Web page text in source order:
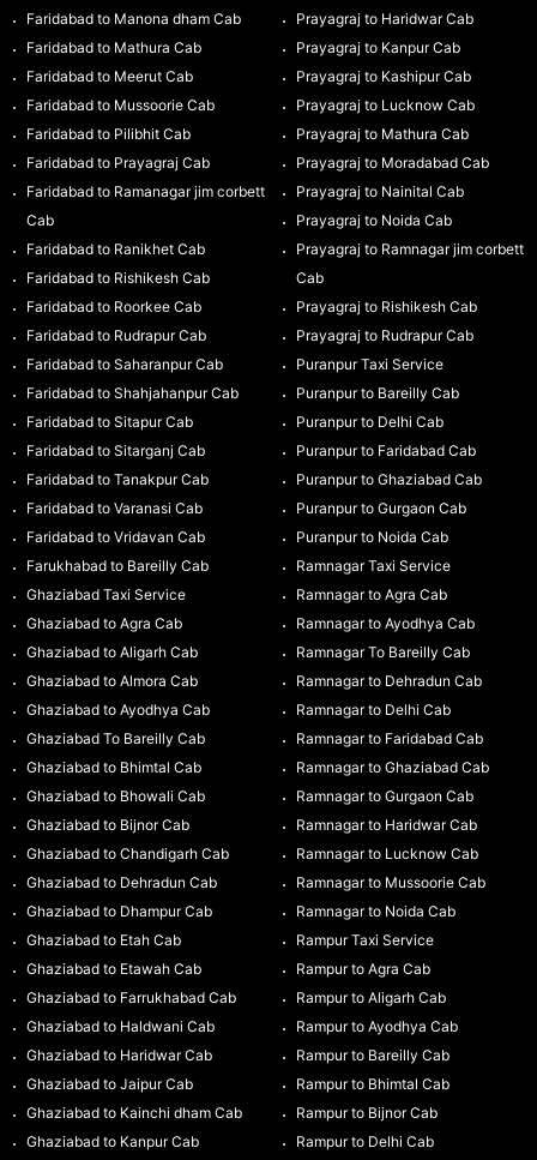
Faridabad to Manona dham Cab
Faridabad to Mathura Cab
Faridabad to Meerut Cab
Faridabad to Mussoorie Cab
Faridabad to Pilibhit Cab
Faridabad to Prayagraj Cab
Faridabad to Ramanagar jim corbett
Cab
Faridabad to Ranikhet Cab
Faridabad to Rishikesh Cab
Faridabad to Roorkee Cab
Faridabad to Rudrapur Cab
Faridabad to Saharanpur Cab
Faridabad to Shahjahanpur Cab
Faridabad to Sitapur Cab
Faridabad to Sitarganj Cab
Faridabad to Tanakpur Cab
Faridabad to Varanasi Cab
Faridabad to Vridavan Cab
Farukhabad to Bareilly Cab
Ghaziabad Taxi Service
Ghaziabad to Agra Cab
Ghaziabad to Aligarh Cab
Ghaziabad to Almora Cab
Ghaziabad to Ayodhya Cab
Ghaziabad To Bareilly Cab
Ghaziabad to Bhimtal Cab
Ghaziabad to Bhowali Cab
Ghaziabad to Bijnor Cab
Ghaziabad to Chandigarh Cab
Ghaziabad to Dehradun Cab
Ghaziabad to Dhampur Cab
Ghaziabad to Etah Cab
Ghaziabad to Etawah Cab
Ghaziabad to Farrukhabad Cab
Ghaziabad to Haldwani Cab
Ghaziabad to Haridwar Cab
Ghaziabad to Jaipur Cab
Ghaziabad to Kainchi dham Cab
Ghaziabad to Kanpur Cab
Prayagraj to Haridwar Cab
Prayagraj to Kanpur Cab
Prayagraj to Kashipur Cab
Prayagraj to Lucknow Cab
Prayagraj to Mathura Cab
Prayagraj to Moradabad Cab
Prayagraj to Nainital Cab
Prayagraj to Noida Cab
Prayagraj to Ramnagar jim corbett
Cab
Prayagraj to Rishikesh Cab
Prayagraj to Rudrapur Cab
Puranpur Taxi Service
Puranpur to Bareilly Cab
Puranpur to Delhi Cab
Puranpur to Faridabad Cab
Puranpur to Ghaziabad Cab
Puranpur to Gurgaon Cab
Puranpur to Noida Cab
Ramnagar Taxi Service
Ramnagar to Agra Cab
Ramnagar to Ayodhya Cab
Ramnagar To Bareilly Cab
Ramnagar to Dehradun Cab
Ramnagar to Delhi Cab
Ramnagar to Faridabad Cab
Ramnagar to Ghaziabad Cab
Ramnagar to Gurgaon Cab
Ramnagar to Haridwar Cab
Ramnagar to Lucknow Cab
Ramnagar to Mussoorie Cab
Ramnagar to Noida Cab
Rampur Taxi Service
Rampur to Agra Cab
Rampur to Aligarh Cab
Rampur to Ayodhya Cab
Rampur to Bareilly Cab
Rampur to Bhimtal Cab
Rampur to Bijnor Cab
Rampur to Delhi Cab